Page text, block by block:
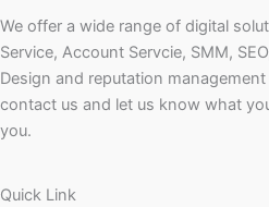
We offer a wide range of digital
Service, Account Servcie, SMM,
Design and reputation
contact us and let us know what
you.
Quick Link